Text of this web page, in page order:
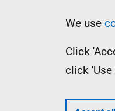
We use
Click
click